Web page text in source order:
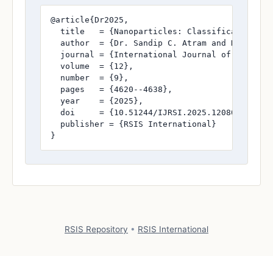
@article{Dr2025,
title   = {Nanoparticles: Classification,
author  = {Dr. Sandip C. Atram and Dr.
journal = {International Journal of
  volume  = {12},
  number  = {9},
  pages   = {4620--4638},
  year    = {2025},
  doi     = {10.51244/IJRSI.2025.1208004120},
  publisher = {RSIS International}
}
RSIS Repository • RSIS International